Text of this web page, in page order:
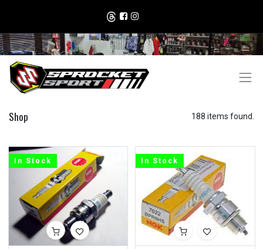
Shop 188 items found.
In Stock In Stock